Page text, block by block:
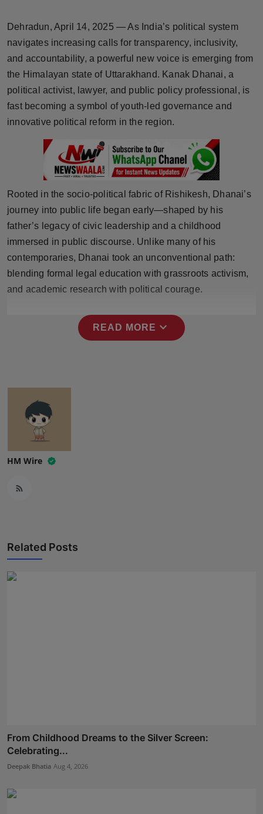
Brandpost
World
Beauty
Punjab
NW English
Press Release
Dehradun, April 14, 2025 — As India’s political system
navigates increasing calls for transparency, inclusivity,
and accountability, a powerful new voice is emerging from
the Himalayan state of Uttarakhand. Kanak Dhanai, a
political activist, lawyer, and public policy professional, is
fast becoming a symbol of youth-led governance and
innovative political reform in the region.
Rooted in the socio-political fabric of Rishikesh, Dhanai’s
journey into public life began early—shaped by his
father’s legacy of civic leadership and a childhood
immersed in public discourse. Unlike many of his
contemporaries, Dhanai took an unconventional path:
blending formal legal education with grassroots activism,
and academic research with political courage.
READ MORE expand_more
HM Wire
Related Posts
From Childhood Dreams to the Silver Screen:
Celebrating...
Deepak Bhatia Aug 4, 2026